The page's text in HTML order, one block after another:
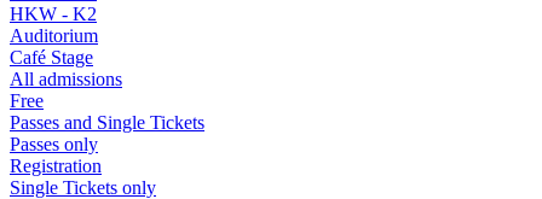
HKW - K2
Auditorium
Café Stage
All admissions
Free
Passes and Single Tickets
Passes only
Registration
Single Tickets only